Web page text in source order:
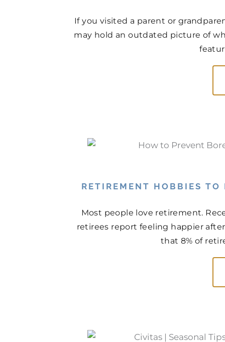
If you visited a parent or
may hold an outdated picture of
RETIREMENT HOBBIES TO
Most people love retirement.
retirees report feeling happier
that 8% of